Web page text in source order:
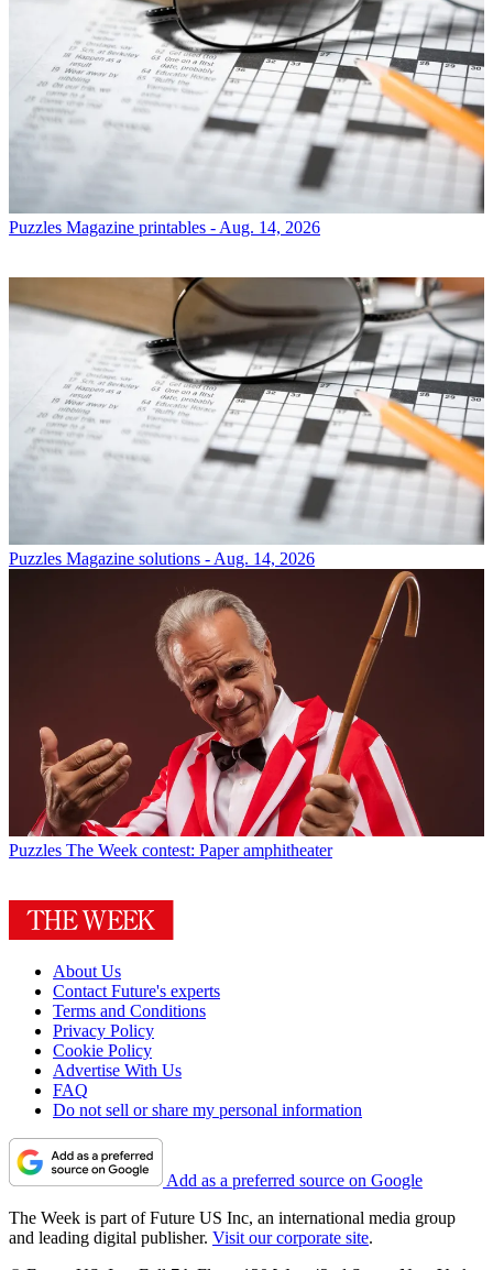
Puzzles Magazine printables - Aug. 14, 2026
Puzzles Magazine solutions - Aug. 14, 2026
Puzzles The Week contest: Paper amphitheater
About Us
Contact Future's experts
Terms and Conditions
Privacy Policy
Cookie Policy
Advertise With Us
FAQ
Do not sell or share my personal information
Add as a preferred source on Google
The Week is part of Future US Inc, an international media group
and leading digital publisher. Visit our corporate site.